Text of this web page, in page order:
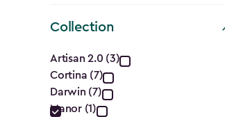
Collection
Collection
filter
Artisan 2.0 (3)
Cortina (7)
Darwin (7)
Manor (1)